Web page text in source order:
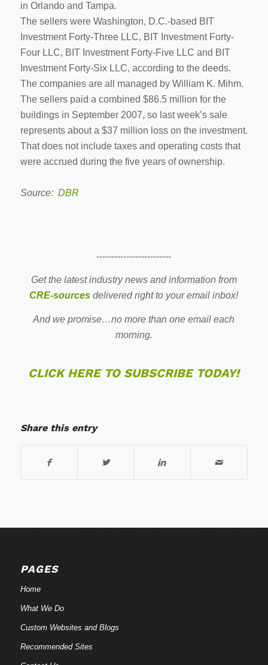
in Orlando and Tampa.
The sellers were Washington, D.C.-based BIT
Investment Forty-Three LLC, BIT Investment Forty-
Four LLC, BIT Investment Forty-Five LLC and BIT
Investment Forty-Six LLC, according to the deeds.
The companies are all managed by William K. Mihm.
The sellers paid a combined $86.5 million for the
buildings in September 2007, so last week’s sale
represents about a $37 million loss on the investment.
That does not include taxes and operating costs that
were accrued during the five years of ownership.
Source: DBR
-------------------------
Get the latest industry news and information from
CRE-sources delivered right to your email inbox!
And we promise…no more than one email each
morning.
CLICK HERE TO SUBSCRIBE TODAY!
Share this entry
PAGES
Home
What We Do
Custom Websites and Blogs
Recommended Sites